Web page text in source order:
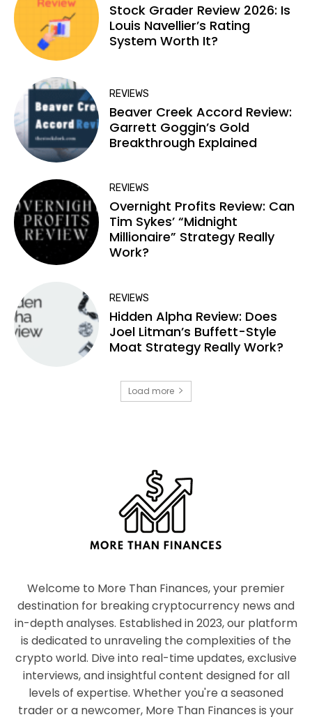
Stock Grader Review 2026: Is
Louis Navellier’s Rating
System Worth It?
REVIEWS
Beaver Creek Accord Review:
Garrett Goggin’s Gold
Breakthrough Explained
REVIEWS
Overnight Profits Review: Can
Tim Sykes’ “Midnight
Millionaire” Strategy Really
Work?
REVIEWS
Hidden Alpha Review: Does
Joel Litman’s Buffett-Style
Moat Strategy Really Work?
Load more
Welcome to More Than Finances, your premier
destination for breaking cryptocurrency news and
in-depth analyses. Established in 2023, our platform
is dedicated to unraveling the complexities of the
crypto world. Dive into real-time updates, exclusive
interviews, and insightful content designed for all
levels of expertise. Whether you're a seasoned
trader or a newcomer, More Than Finances is your